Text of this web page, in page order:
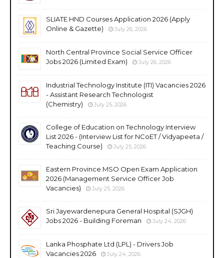
SLIATE HND Courses Application 2026 (Apply
Online & Gazette)
July 26, 2026
North Central Province Social Service Officer
Jobs 2026 (Limited Exam)
July 26, 2026
Industrial Technology Institute (ITI) Vacancies 2026
- Assistant Research Technologist
(Chemistry)
July 25, 2026
College of Education on Technology Interview
List 2026 - (Interview List for NCoET / Vidyapeeta /
Teaching Course)
July 25, 2026
Eastern Province MSO Open Exam Application
2026 (Management Service Officer Job
Vacancies)
July 25, 2026
Sri Jayewardenepura General Hospital (SJGH)
Jobs 2026 - Building Foreman
July 24, 2026
Lanka Phosphate Ltd (LPL) - Drivers Job
Vacancies 2026
July 24, 2026